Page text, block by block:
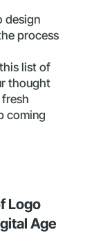
design
process
list of
thought
coming
Logo
Age